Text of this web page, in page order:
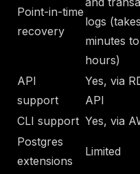
Point-in-time
recovery
logs
minutes to
hours)
API
support
Yes, via
API
CLI support Yes, via
Postgres
extensions
Limited